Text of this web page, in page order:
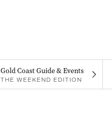
Gold Coast Guide & Events
THE WEEKEND EDITION